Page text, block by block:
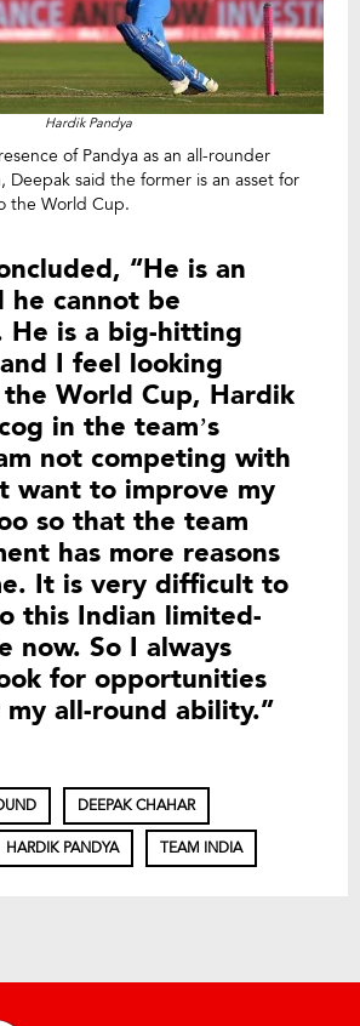
Hardik Pandya
of Pandya as an all-rounder
Deepak said the former is an asset for
the World Cup.
“He is an
he cannot be
He is a big-hitting
I feel looking
World Cup, Hardik
in the team’s
not competing with
want to improve my
so that the team
has more reasons
It is very difficult to
this Indian limited-
now. So I always
for opportunities
all-round ability.”
DEEPAK CHAHAR
HARDIK PANDYA TEAM INDIA